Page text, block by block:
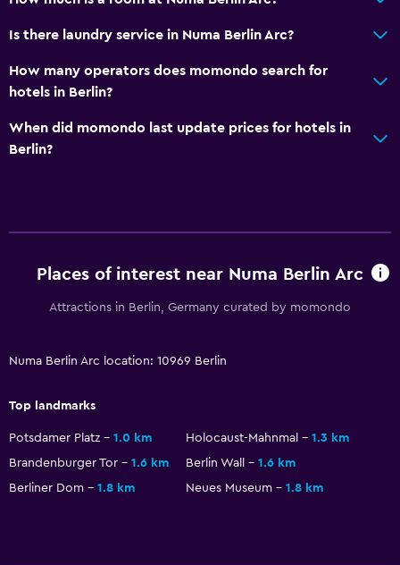
No smoking
Non-feather pillow
Dining
Minibar
Dining table
Family rooms
Storage available
Is there laundry service in Numa Berlin Arc?
How many operators does momondo search for
hotels in Berlin?
When did momondo last update prices for hotels in
Berlin?
Places of interest near Numa Berlin Arc
Attractions in Berlin, Germany curated by momondo
Numa Berlin Arc location: 10969 Berlin
Top landmarks
Potsdamer Platz 1.0 km Holocaust-Mahnmal
1.3 km
Brandenburger Tor
1.6 km Berlin Wall
1.6 km
Berliner Dom
1.8 km Neues Museum 1.8 km